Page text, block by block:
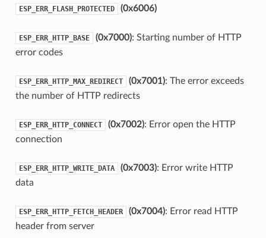
ESP_ERR_FLASH_PROTECTED (0x6006)
ESP_ERR_HTTP_BASE (0x7000): Starting number of HTTP
error codes
ESP_ERR_HTTP_MAX_REDIRECT (0x7001): The error exceeds
the number of HTTP redirects
ESP_ERR_HTTP_CONNECT (0x7002): Error open the HTTP
connection
ESP_ERR_HTTP_WRITE_DATA (0x7003): Error write HTTP
data
ESP_ERR_HTTP_FETCH_HEADER (0x7004): Error read HTTP
header from server